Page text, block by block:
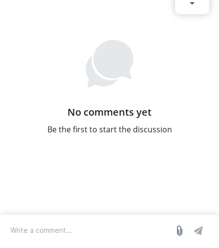
No comments yet
Be the first to start the discussion
we run on Sleekplan